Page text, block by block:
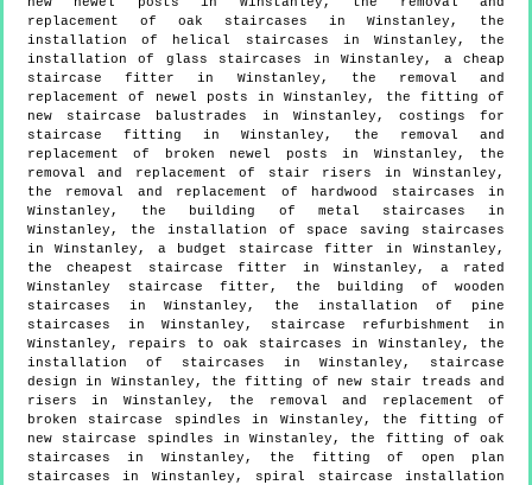
replacement of oak staircases in Winstanley, the
installation of helical staircases in Winstanley, the
installation of glass staircases in Winstanley, a cheap
staircase fitter in Winstanley, the removal and
replacement of newel posts in Winstanley, the fitting of
new staircase balustrades in Winstanley, costings for
staircase fitting in Winstanley, the removal and
replacement of broken newel posts in Winstanley, the
removal and replacement of stair risers in Winstanley,
the removal and replacement of hardwood staircases in
Winstanley, the building of metal staircases in
Winstanley, the installation of space saving staircases
in Winstanley, a budget staircase fitter in Winstanley,
the cheapest staircase fitter in Winstanley, a rated
Winstanley staircase fitter, the building of wooden
staircases in Winstanley, the installation of pine
staircases in Winstanley, staircase refurbishment in
Winstanley, repairs to oak staircases in Winstanley, the
installation of staircases in Winstanley, staircase
design in Winstanley, the fitting of new stair treads and
risers in Winstanley, the removal and replacement of
broken staircase spindles in Winstanley, the fitting of
new staircase spindles in Winstanley, the fitting of oak
staircases in Winstanley, the fitting of open plan
staircases in Winstanley, spiral staircase installation